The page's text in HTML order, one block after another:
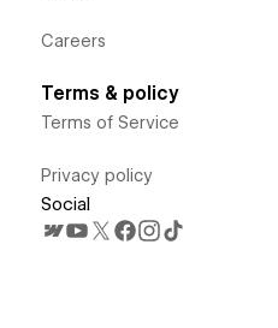
Careers
Terms & policy
Terms of Service
Privacy policy
Social